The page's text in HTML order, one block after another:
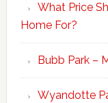
What Price
Home For?
Bubb Park –
Wyandotte